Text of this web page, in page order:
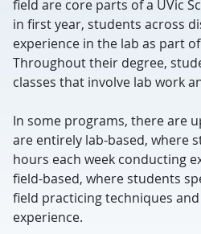
field are core parts of a UVic
in first year, students across
experience in the lab as part
Throughout their degree,
classes that involve lab work
In some programs, there are
are entirely lab-based, where
hours each week conducting
field-based, where students
field practicing techniques
experience.